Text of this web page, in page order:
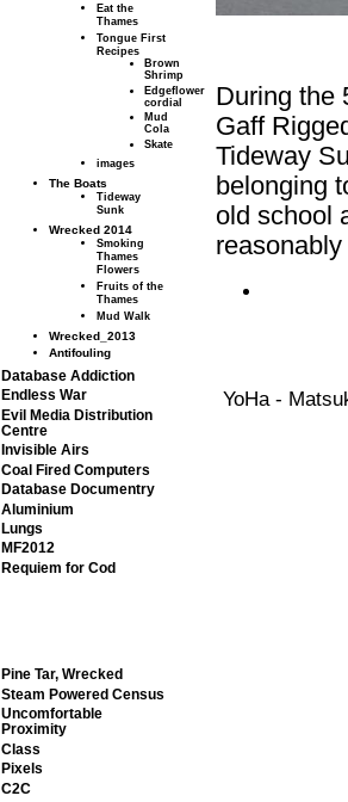
Eat the
Thames
Tongue First
Recipes
Brown
Shrimp
Edgeflower
cordial
Mud
Cola
Skate
images
The Boats
Tideway
Sunk
Wrecked 2014
Smoking
Thames
Flowers
Fruits of the
Thames
Mud Walk
Wrecked_2013
Antifouling
Database Addiction
Endless War
Evil Media Distribution
Centre
Invisible Airs
Coal Fired Computers
Database Documentry
Aluminium
Lungs
MF2012
Requiem for Cod
Pine Tar, Wrecked
Steam Powered Census
Uncomfortable
Proximity
Class
Pixels
C2C
During the
Gaff
Tideway
belonging
old school
YoHa -